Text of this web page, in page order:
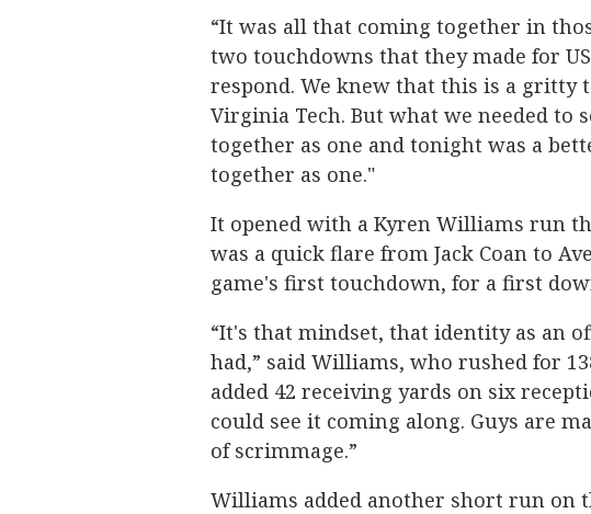
“It was all that coming together in
two touchdowns that they made for
respond. We knew that this is a gritty
Virginia Tech. But what we needed to
together as one and tonight was a
together as one."
It opened with a Kyren Williams run
was a quick flare from Jack Coan to
game's first touchdown, for a first
“It's that mindset, that identity as an
had,” said Williams, who rushed for
added 42 receiving yards on six
could see it coming along. Guys are
of scrimmage.”
Williams added another short run on